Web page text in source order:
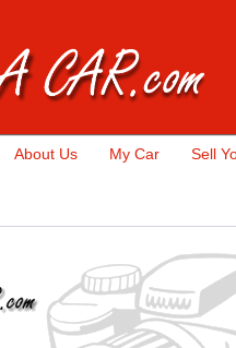
About Us My Car Sell